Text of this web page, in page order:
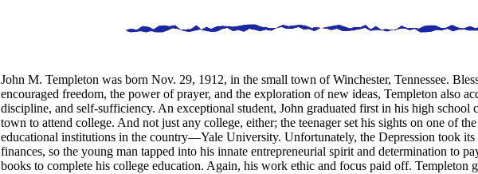
John M. Templeton was born Nov. 29, 1912, in the small town of Winchester, Tennessee.
encouraged freedom, the power of prayer, and the exploration of new ideas, Templeton also
discipline, and self-sufficiency. An exceptional student, John graduated first in his high school
town to attend college. And not just any college, either; the teenager set his sights on one of
educational institutions in the country—Yale University. Unfortunately, the Depression took
finances, so the young man tapped into his innate entrepreneurial spirit and determination to
books to complete his college education. Again, his work ethic and focus paid off. Templeton